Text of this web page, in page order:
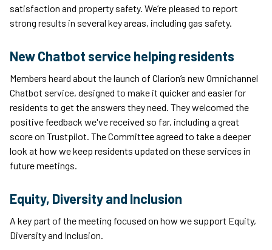
satisfaction and property safety. We’re pleased to report
strong results in several key areas, including gas safety.
New Chatbot service helping residents
Members heard about the launch of Clarion’s new Omnichannel
Chatbot service, designed to make it quicker and easier for
residents to get the answers they need. They welcomed the
positive feedback we've received so far, including a great
score on Trustpilot. The Committee agreed to take a deeper
look at how we keep residents updated on these services in
future meetings.
Equity, Diversity and Inclusion
A key part of the meeting focused on how we support Equity,
Diversity and Inclusion.